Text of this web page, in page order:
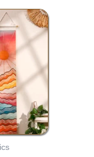
Price
range:
$19.00
through
$29.00